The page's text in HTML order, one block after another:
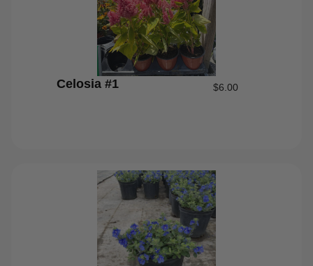
Celosia #1 $6.00